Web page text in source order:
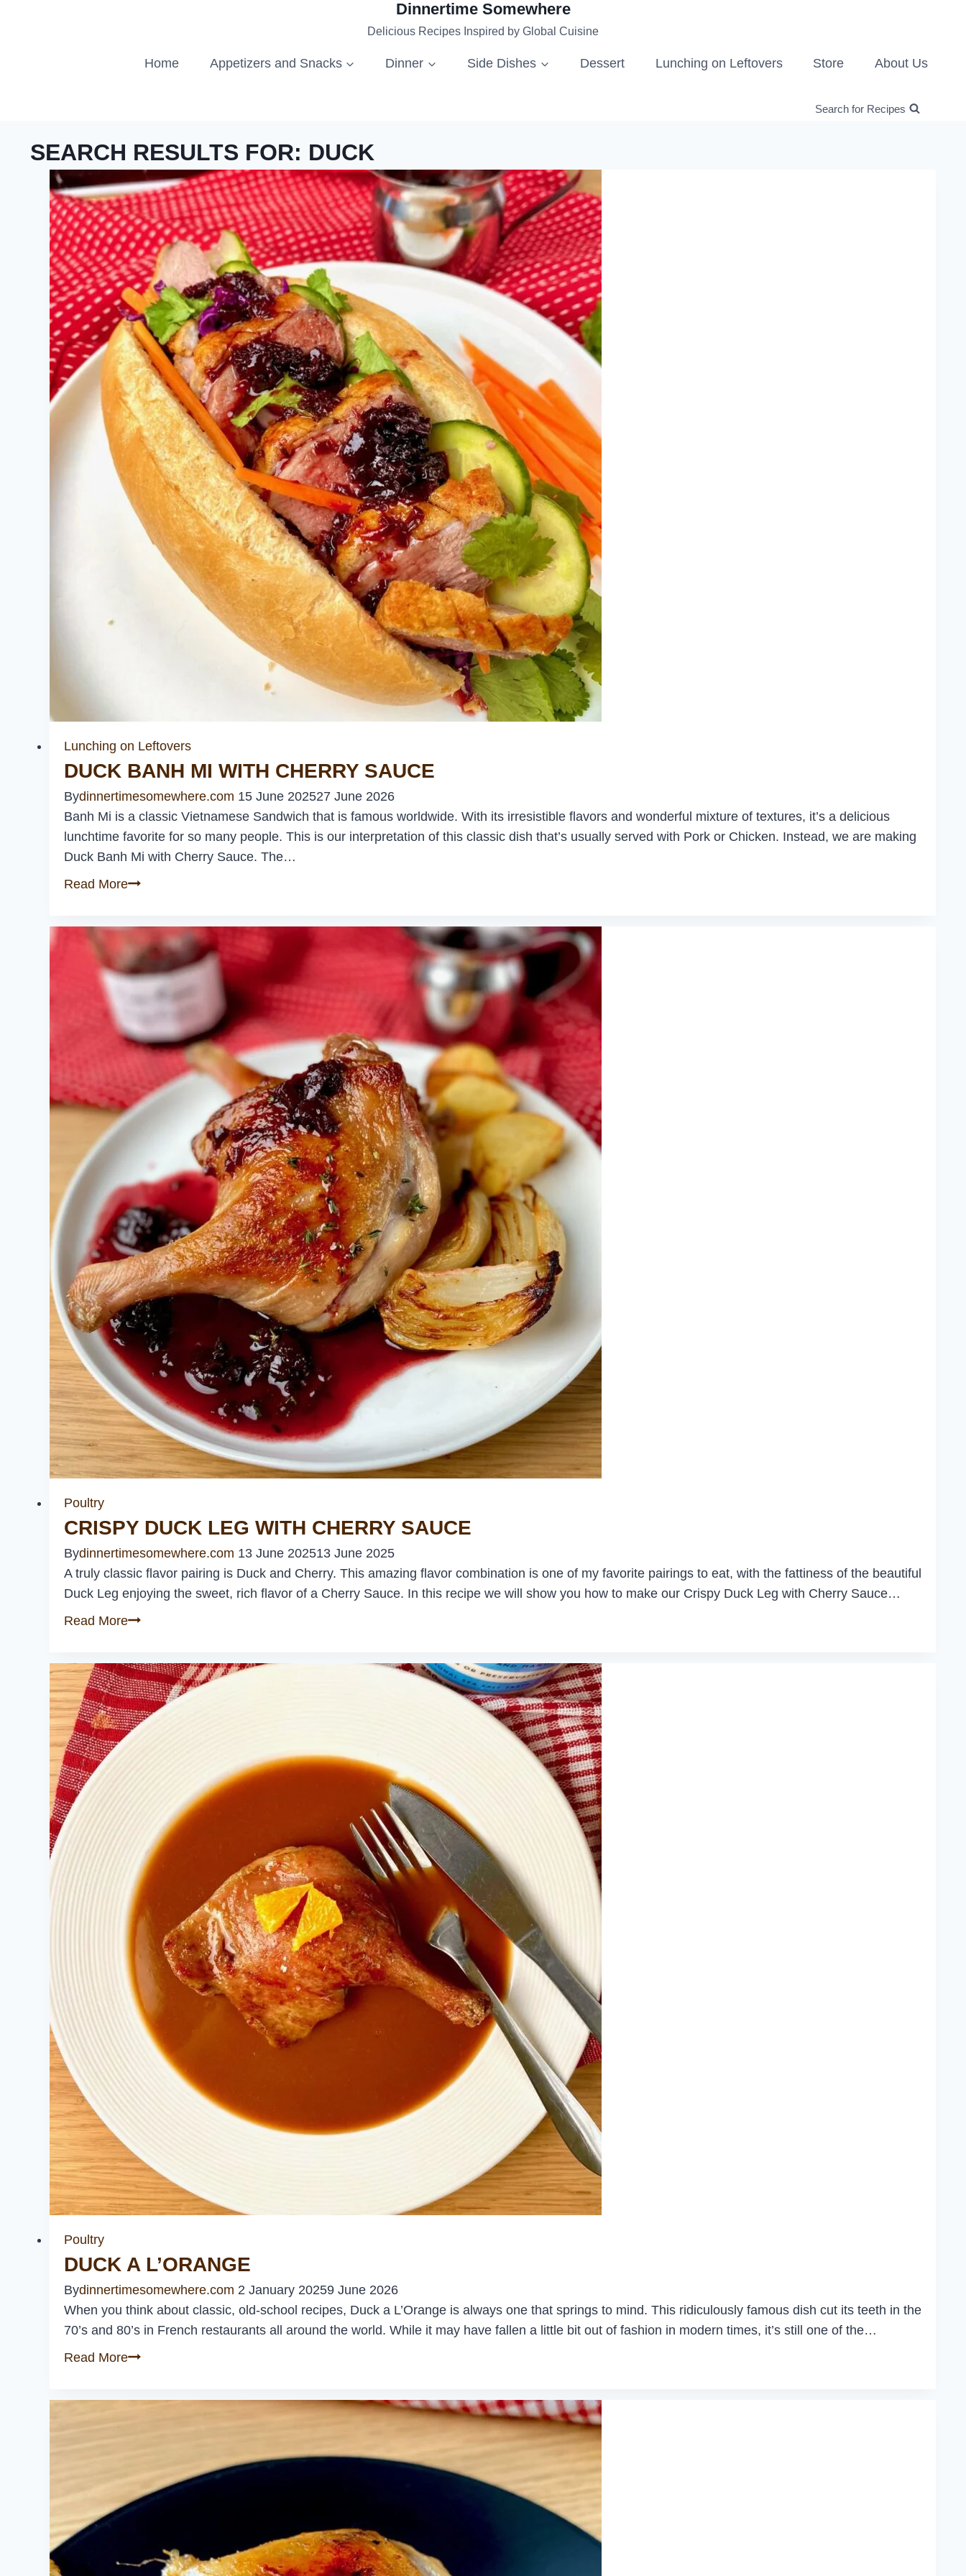
Dinnertime Somewhere
Delicious Recipes Inspired by Global Cuisine
Home Appetizers and Snacks Dinner Side Dishes Dessert Lunching on Leftovers Store About Us
Search for Recipes
SEARCH RESULTS FOR: DUCK
Lunching on Leftovers
DUCK BANH MI WITH CHERRY SAUCE
Bydinnertimesomewhere.com 15 June 202527 June 2026
Banh Mi is a classic Vietnamese Sandwich that is famous worldwide. With its irresistible flavors and wonderful mixture of textures, it’s a delicious
lunchtime favorite for so many people. This is our interpretation of this classic dish that’s usually served with Pork or Chicken. Instead, we are making
Duck Banh Mi with Cherry Sauce. The…
Read MoreDuck
Mi
with
Cherry
Sauce
Poultry
CRISPY DUCK LEG WITH CHERRY SAUCE
Bydinnertimesomewhere.com 13 June 202513 June 2025
A truly classic flavor pairing is Duck and Cherry. This amazing flavor combination is one of my favorite pairings to eat, with the fattiness of the beautiful
Duck Leg enjoying the sweet, rich flavor of a Cherry Sauce. In this recipe we will show you how to make our Crispy Duck Leg with Cherry Sauce…
Read MoreCrispy
Leg
with
Cherry
Sauce
Poultry
DUCK A L’ORANGE
Bydinnertimesomewhere.com 2 January 20259 June 2026
When you think about classic, old-school recipes, Duck a L’Orange is always one that springs to mind. This ridiculously famous dish cut its teeth in the
70’s and 80’s in French restaurants all around the world. While it may have fallen a little bit out of fashion in modern times, it’s still one of the…
Read MoreDuck
L’Orange